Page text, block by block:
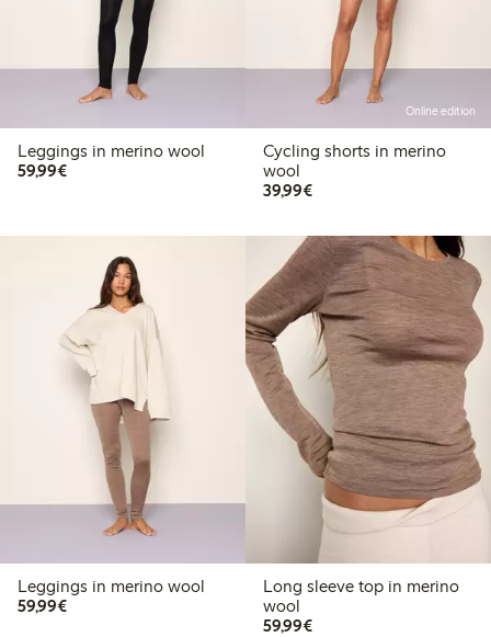
Leggings in merino wool
59,99€€59.99
Online edition
Cycling shorts in merino
wool
39,99€€39.99
Leggings in merino wool
59,99€€59.99
Long sleeve top in merino
wool
59,99€€59.99